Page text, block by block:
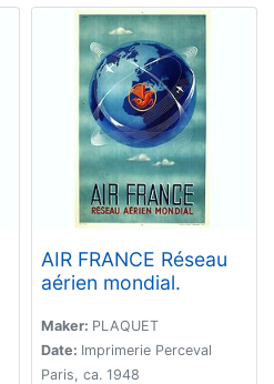
AIR FRANCE Réseau
aérien mondial.
Maker: PLAQUET
Date: Imprimerie Perceval
Paris, ca. 1948